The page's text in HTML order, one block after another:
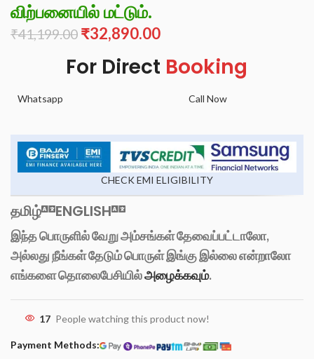
விற்பனையில் மட்டும்.
₹41,199.00 ₹32,890.00
For Direct Booking
Whatsapp Call Now
CHECK EMI ELIGIBILITY
தமிழ் ENGLISH
இந்த பொருளில் வேறு அம்சங்கள் தேவைப்பட்டாலோ,
அல்லது நீங்கள் தேடும் பொருள் இங்கு இல்லை என்றாலோ
எங்களை தொலைபேசியில்அழைக்கவும்.
17 People watching this product now!
Payment Methods: